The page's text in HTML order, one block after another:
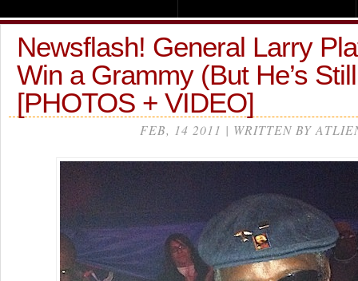
Newsflash! General Larry
Win a Grammy (But He’s
[PHOTOS + VIDEO]
FEB, 14 2011 | WRITTEN BY